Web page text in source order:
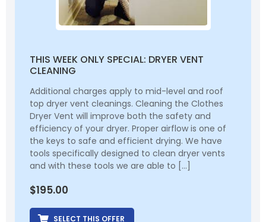
THIS WEEK ONLY SPECIAL: DRYER VENT
CLEANING
Additional charges apply to mid-level and roof
top dryer vent cleanings. Cleaning the Clothes
Dryer Vent will improve both the safety and
efficiency of your dryer. Proper airflow is one of
the keys to safe and efficient drying. We have
tools specifically designed to clean dryer vents
and with these tools we are able to […]
$195.00
SELECT THIS OFFER